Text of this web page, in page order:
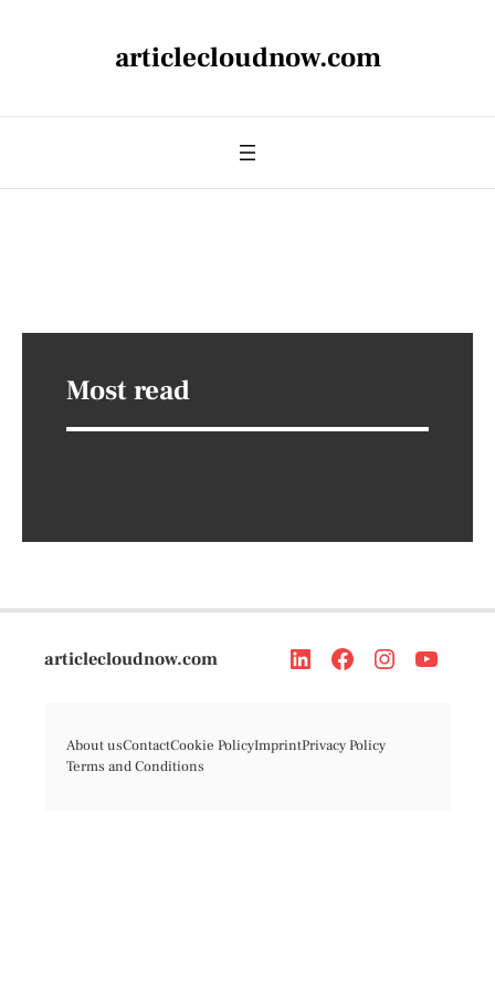
articlecloudnow.com
Most read
articlecloudnow.com
About usContactCookie PolicyImprintPrivacy Policy
Terms and Conditions